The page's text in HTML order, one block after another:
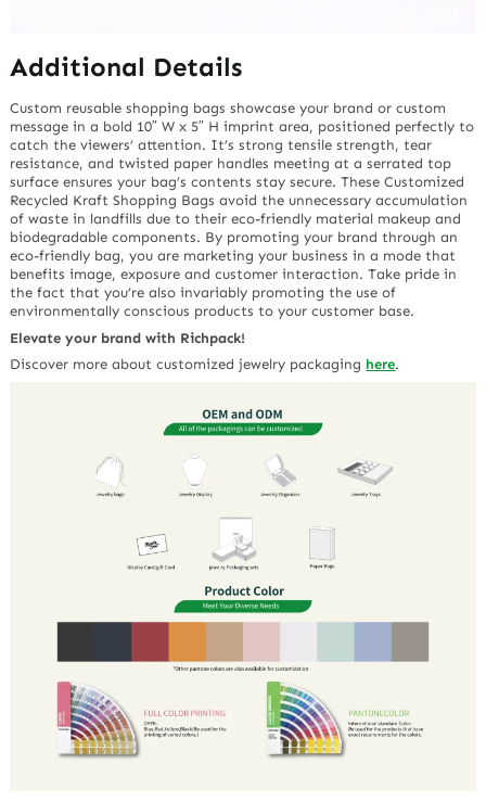
Additional Details
Custom reusable shopping bags showcase your brand or custom
message in a bold 10″ W x 5″ H imprint area, positioned perfectly to
catch the viewers’ attention. It’s strong tensile strength, tear
resistance, and twisted paper handles meeting at a serrated top
surface ensures your bag’s contents stay secure. These Customized
Recycled Kraft Shopping Bags avoid the unnecessary accumulation
of waste in landfills due to their eco-friendly material makeup and
biodegradable components. By promoting your brand through an
eco-friendly bag, you are marketing your business in a mode that
benefits image, exposure and customer interaction. Take pride in
the fact that you’re also invariably promoting the use of
environmentally conscious products to your customer base.
Elevate your brand with Richpack!
Discover more about customized jewelry packaging here.